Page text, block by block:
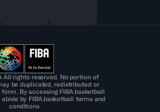
All rights reserved. No portion of
be duplicated, redistributed or
By accessing FIBA.basketball
abide by FIBA.basketball terms and
conditions